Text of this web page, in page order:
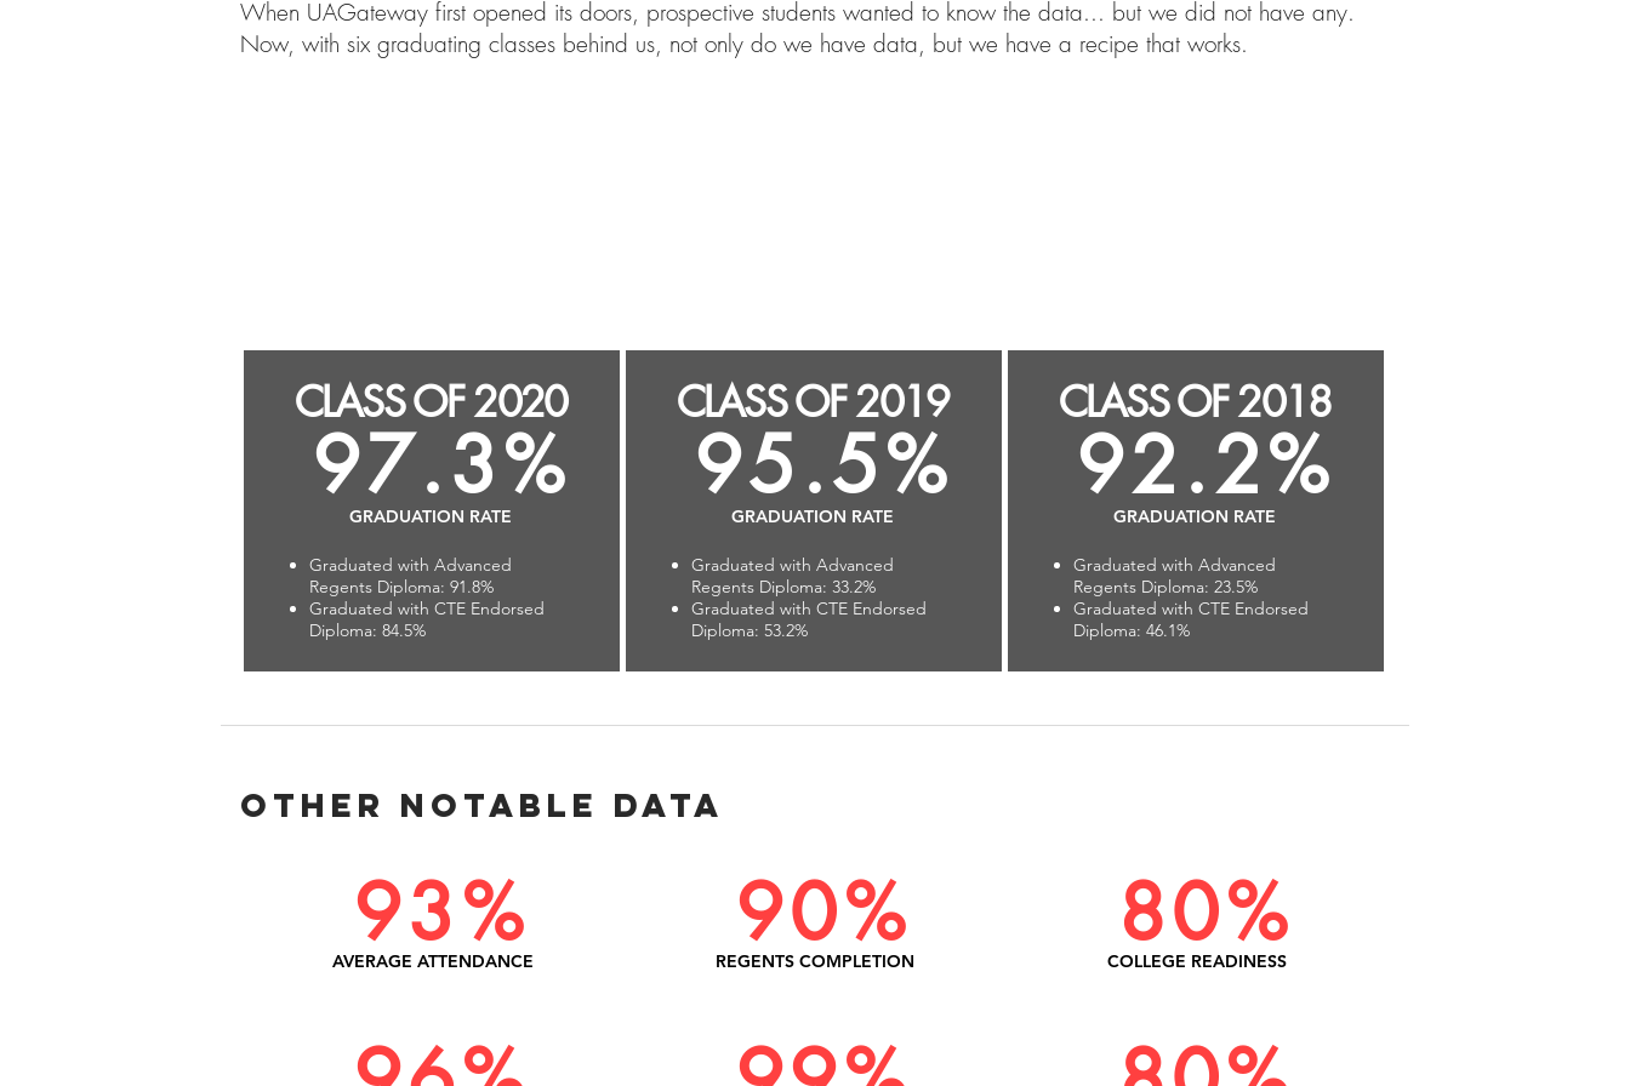
When UAGateway first opened its doors, prospective students wanted to know the data... but we did not have any.
Now, with six graduating classes behind us, not only do we have data, but we have a recipe that works.
CLASS OF 2020
GRADUATION RATE
97.3%
Graduated with Advanced
Regents Diploma: 91.8%
Graduated with CTE Endorsed
Diploma: 84.5%
CLASS OF 2019
GRADUATION RATE
95.5%
Graduated with Advanced
Regents Diploma: 33.2%
Graduated with CTE Endorsed
Diploma: 53.2%
CLASS OF 2018
GRADUATION RATE
92.2%
Graduated with Advanced
Regents Diploma: 23.5%
Graduated with CTE Endorsed
Diploma: 46.1%
Other Notable Data
93%
AVERAGE ATTENDANCE 90%
REGENTS COMPLETION 80%
COLLEGE READINESS